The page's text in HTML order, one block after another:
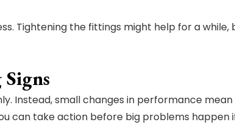
Tightening the fittings might help for a while,
Instead, small changes in performance
can take action before big problems happen